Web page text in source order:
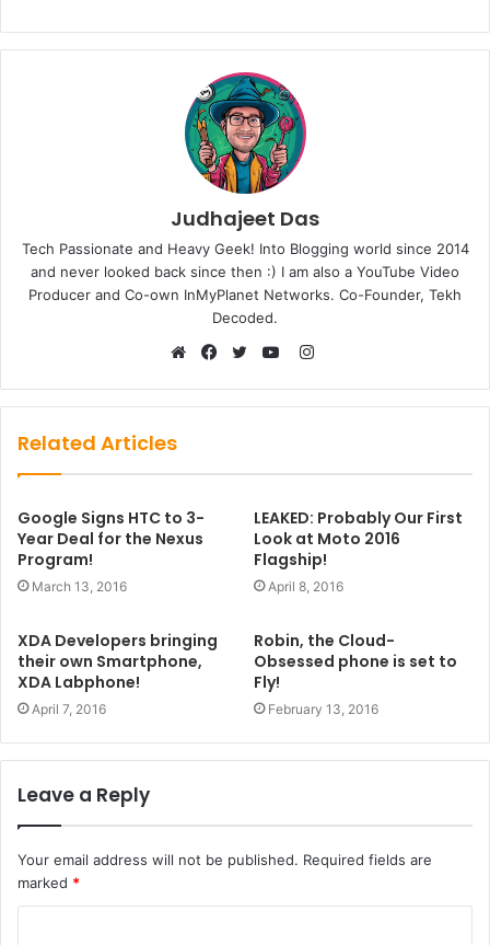
Judhajeet Das
Tech Passionate and Heavy Geek! Into Blogging world since 2014
and never looked back since then :) I am also a YouTube Video
Producer and Co-own InMyPlanet Networks. Co-Founder, Tekh
Decoded.
Instagram
Related Articles
Google Signs HTC to 3-
Year Deal for the Nexus
Program!
March 13, 2016
LEAKED: Probably Our First
Look at Moto 2016
Flagship!
April 8, 2016
XDA Developers bringing
their own Smartphone,
XDA Labphone!
April 7, 2016
Robin, the Cloud-
Obsessed phone is set to
Fly!
February 13, 2016
Leave a Reply
Your email address will not be published. Required fields are
marked *